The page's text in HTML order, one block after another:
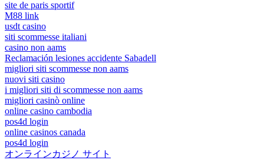
site de paris sportif
M88 link
usdt casino
siti scommesse italiani
casino non aams
Reclamación lesiones accidente Sabadell
migliori siti scommesse non aams
nuovi siti casino
i migliori siti di scommesse non aams
migliori casinò online
online casino cambodia
pos4d login
online casinos canada
pos4d login
オンラインカジノ サイト